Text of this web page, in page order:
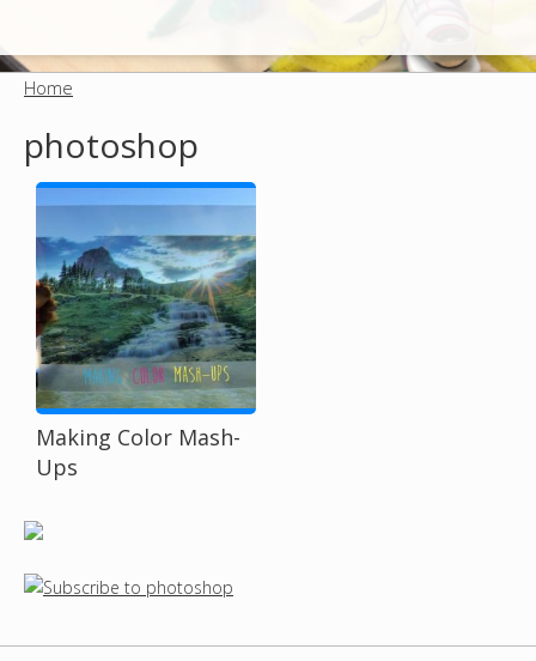
u
o
a
e
h
r
e
Home
photoshop
Making Color Mash-
Ups